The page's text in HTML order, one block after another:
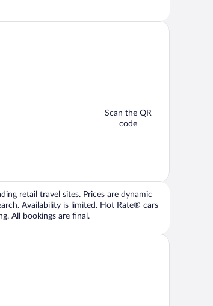
Scan the QR
code
retail travel sites. Prices are dynamic
Availability is limited. Hot Rate® cars
All bookings are final.